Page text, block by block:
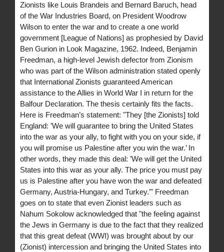
Zionists like Louis Brandeis and Bernard Baruch, head
of the War Industries Board, on President Woodrow
Wilson to enter the war and to create a one world
government [League of Nations] as prophesied by David
Ben Gurion in Look Magazine, 1962. Indeed, Benjamin
Freedman, a high-level Jewish defector from Zionism
who was part of the Wilson administration stated openly
that International Zionists guaranteed American
assistance to the Allies in World War I in return for the
Balfour Declaration. The thesis certainly fits the facts.
Here is Freedman’s statement: "They [the Zionists] told
England: ’We will guarantee to bring the United States
into the war as your ally, to fight with you on your side, if
you will promise us Palestine after you win the war.’ In
other words, they made this deal: ’We will get the United
States into this war as your ally. The price you must pay
us is Palestine after you have won the war and defeated
Germany, Austria-Hungary, and Turkey.’" Freedman
goes on to state that even Zionist leaders such as
Nahum Sokolow acknowledged that "the feeling against
the Jews in Germany is due to the fact that they realized
that this great defeat (WWI) was brought about by our
(Zionist) intercession and bringing the United States into